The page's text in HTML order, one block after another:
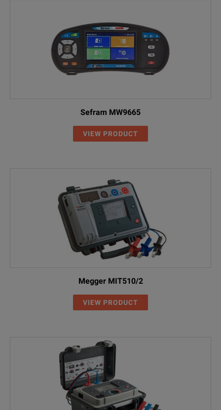
Sefram MW9665
VIEW PRODUCT
Megger MIT510/2
VIEW PRODUCT